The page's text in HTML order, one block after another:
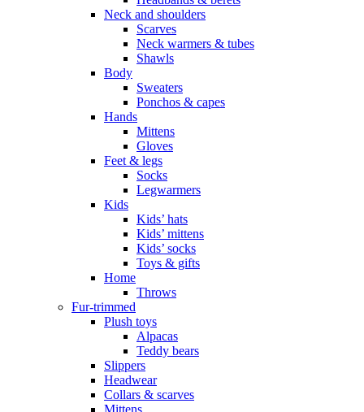
Neck and shoulders
Scarves
Neck warmers & tubes
Shawls
Body
Sweaters
Ponchos & capes
Hands
Mittens
Gloves
Feet & legs
Socks
Legwarmers
Kids
Kids’ hats
Kids’ mittens
Kids’ socks
Toys & gifts
Home
Throws
Fur-trimmed
Plush toys
Alpacas
Teddy bears
Slippers
Headwear
Collars & scarves
Mittens